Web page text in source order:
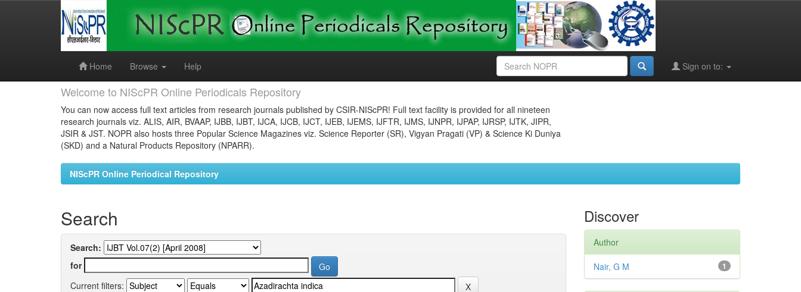
Home
Browse Help Sign on to:
Welcome to NIScPR Online Periodicals Repository
You can now access full text articles from research journals published by CSIR-NIScPR! Full text facility is provided for all nineteen
research journals viz. ALIS, AIR, BVAAP, IJBB, IJBT, IJCA, IJCB, IJCT, IJEB, IJEMS, IJFTR, IJMS, IJNPR, IJPAP, IJRSP, IJTK, JIPR,
JSIR & JST. NOPR also hosts three Popular Science Magazines viz. Science Reporter (SR), Vigyan Pragati (VP) & Science Ki Duniya
(SKD) and a Natural Products Repository (NPARR).
NIScPR Online Periodical Repository
Search
Search:
for
Current filters:
Discover
Author
1
Nair, G M